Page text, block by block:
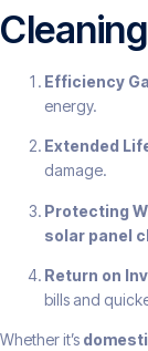
Cleaning
Efficiency
energy.
Extended
damage.
Protecting
solar panel
Return on
bills and
Whether it’s